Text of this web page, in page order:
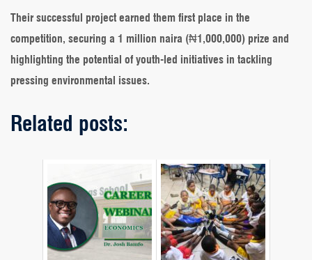
Their successful project earned them first place in the
competition, securing a 1 million naira (₦1,000,000) prize and
highlighting the potential of youth-led initiatives in tackling
pressing environmental issues.
Related posts: